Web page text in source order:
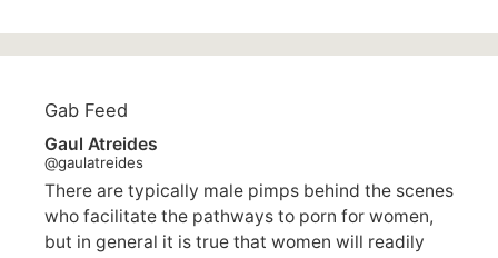
Gab Feed
Gaul Atreides
@gaulatreides
There are typically male pimps behind the scenes
who facilitate the pathways to porn for women,
but in general it is true that women will readily